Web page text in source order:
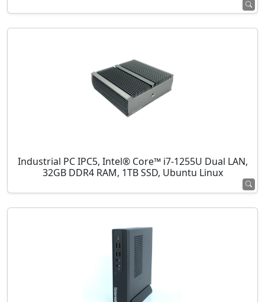
Industrial PC IPC5, Intel® Core™ i7-1255U Dual LAN,
32GB DDR4 RAM, 1TB SSD, Ubuntu Linux